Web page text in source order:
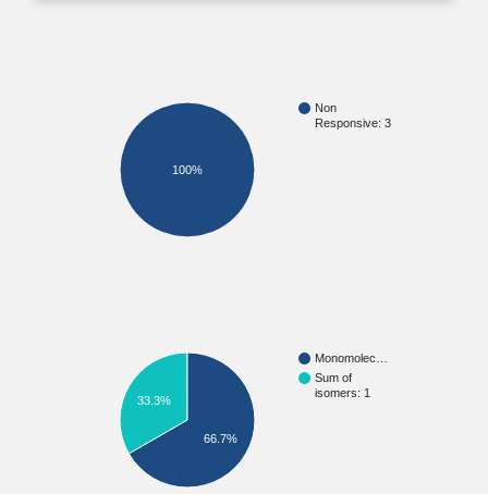
Non
Responsive: 3
100%
Monomolec…
Sum of
isomers: 1
33.3%
66.7%